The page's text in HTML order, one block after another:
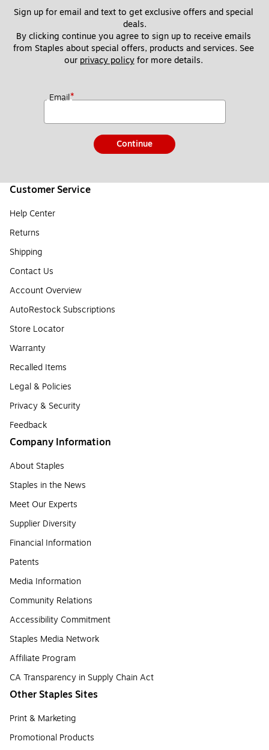
Sign up for email and text to get exclusive offers and special
deals.
By clicking continue you agree to sign up to receive emails
from Staples about special offers, products and services. See
our privacy policy for more details.
Email*
Continue
Customer Service
Help Center
Returns
Shipping
Contact Us
Account Overview
AutoRestock Subscriptions
Store Locator
Warranty
Recalled Items
Legal & Policies
Privacy & Security
Feedback
Company Information
About Staples
Staples in the News
Meet Our Experts
Supplier Diversity
Financial Information
Patents
Media Information
Community Relations
Accessibility Commitment
Staples Media Network
Affiliate Program
CA Transparency in Supply Chain Act
Other Staples Sites
Print & Marketing
Promotional Products